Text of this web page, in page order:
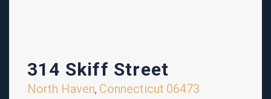
314 Skiff Street
North Haven, Connecticut 06473